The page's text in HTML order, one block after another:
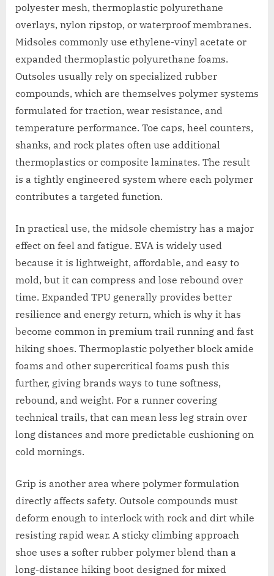
polyester mesh, thermoplastic polyurethane
overlays, nylon ripstop, or waterproof membranes.
Midsoles commonly use ethylene-vinyl acetate or
expanded thermoplastic polyurethane foams.
Outsoles usually rely on specialized rubber
compounds, which are themselves polymer systems
formulated for traction, wear resistance, and
temperature performance. Toe caps, heel counters,
shanks, and rock plates often use additional
thermoplastics or composite laminates. The result
is a tightly engineered system where each polymer
contributes a targeted function.
In practical use, the midsole chemistry has a major
effect on feel and fatigue. EVA is widely used
because it is lightweight, affordable, and easy to
mold, but it can compress and lose rebound over
time. Expanded TPU generally provides better
resilience and energy return, which is why it has
become common in premium trail running and fast
hiking shoes. Thermoplastic polyether block amide
foams and other supercritical foams push this
further, giving brands ways to tune softness,
rebound, and weight. For a runner covering
technical trails, that can mean less leg strain over
long distances and more predictable cushioning on
cold mornings.
Grip is another area where polymer formulation
directly affects safety. Outsole compounds must
deform enough to interlock with rock and dirt while
resisting rapid wear. A sticky climbing approach
shoe uses a softer rubber polymer blend than a
long-distance hiking boot designed for mixed